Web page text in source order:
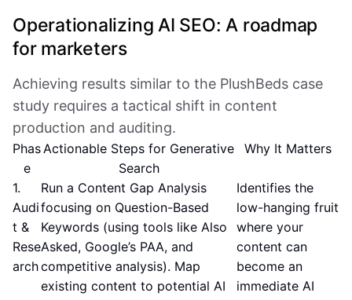
Operationalizing AI SEO: A roadmap
for marketers
Achieving results similar to the PlushBeds case
study requires a tactical shift in content
production and auditing.
Phas
e
Actionable Steps for Generative
Search
Why It Matters
1.
Audi
t &
Rese
arch
Run a Content Gap Analysis
focusing on Question-Based
Keywords (using tools like Also
Asked, Google’s PAA, and
competitive analysis). Map
existing content to potential AI
Identifies the
low-hanging fruit
where your
content can
become an
immediate AI